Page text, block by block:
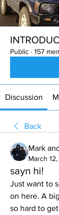
Public · 157
Discussion
Back
Mark
March
sayn hi!
Just want to
on here. A
so hard to